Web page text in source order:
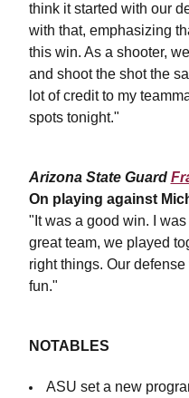
think it started with our
with that, emphasizing
this win. As a shooter,
and shoot the shot the
lot of credit to my
spots tonight."
Arizona State Guard
On playing against
"It was a good win. I
great team, we played
right things. Our
fun."
NOTABLES
ASU set a new